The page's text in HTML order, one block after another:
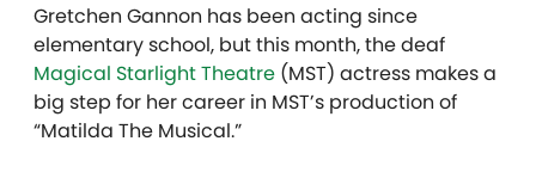
Gretchen Gannon has been acting since
elementary school, but this month, the deaf
Magical Starlight Theatre (MST) actress makes a
big step for her career in MST’s production of
“Matilda The Musical.”